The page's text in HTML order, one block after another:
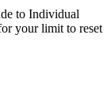
to Individual
your limit to reset